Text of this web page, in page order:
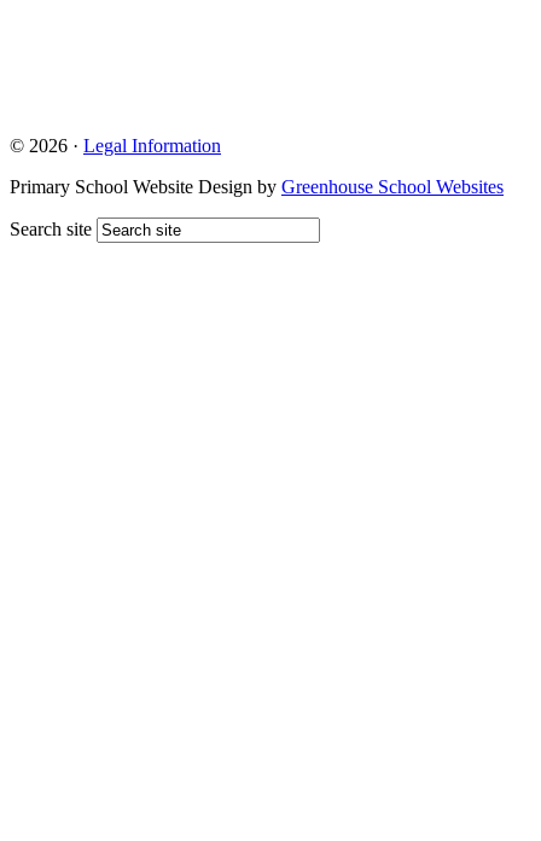
© 2026 · Legal Information
Primary School Website Design by Greenhouse School Websites
Search site